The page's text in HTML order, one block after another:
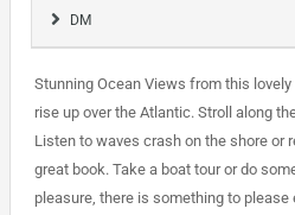
DM
Stunning Ocean Views from this lovely
rise up over the Atlantic. Stroll along
Listen to waves crash on the shore or
great book. Take a boat tour or do
pleasure, there is something to please